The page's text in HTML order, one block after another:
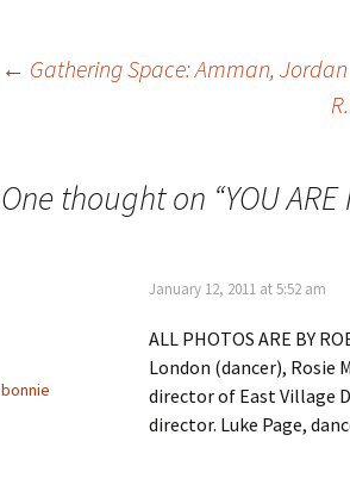
← Gathering Space: Amman, Jordan
One thought on “YOU
bonnie
January 12, 2011 at 5:52 am
ALL PHOTOS ARE BY
London (dancer), Rosie
director of East Village
director. Luke Page,